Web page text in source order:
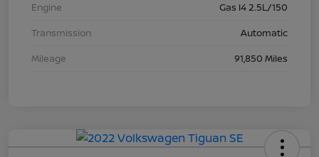
Engine
Gas I4 2.5L/150
Transmission
Automatic
Mileage
91,850 Miles